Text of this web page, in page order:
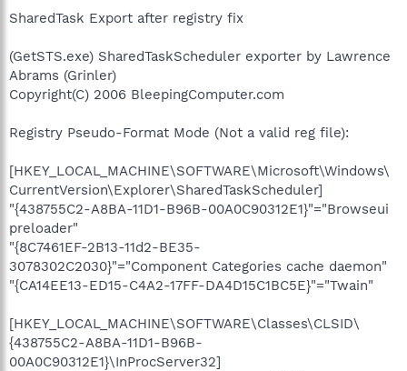
SharedTask Export after registry fix
(GetSTS.exe) SharedTaskScheduler exporter by Lawrence
Abrams (Grinler)
Copyright(C) 2006 BleepingComputer.com
Registry Pseudo-Format Mode (Not a valid reg file):
[HKEY_LOCAL_MACHINE\SOFTWARE\Microsoft\Windows\
CurrentVersion\Explorer\SharedTaskScheduler]
"{438755C2-A8BA-11D1-B96B-00A0C90312E1}"="Browseui
preloader"
"{8C7461EF-2B13-11d2-BE35-
3078302C2030}"="Component Categories cache daemon"
"{CA14EE13-ED15-C4A2-17FF-DA4D15C1BC5E}"="Twain"
[HKEY_LOCAL_MACHINE\SOFTWARE\Classes\CLSID\
{438755C2-A8BA-11D1-B96B-
00A0C90312E1}\InProcServer32]